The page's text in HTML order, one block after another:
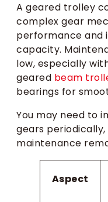
A geared trolley
complex gear
performance and
capacity.
low, especially
geared beam
bearings for
You may need to
gears
maintenance
Aspect